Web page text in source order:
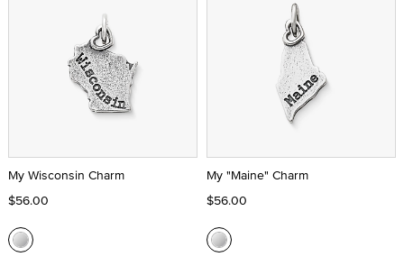
My Wisconsin Charm
$56.00
My "Maine" Charm
$56.00